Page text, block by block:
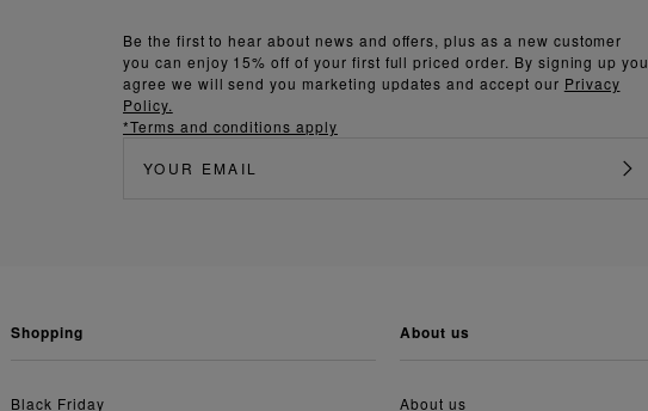
Be the first to hear about news and offers, plus as a new customer
you can enjoy 15% off of your first full priced order. By signing up you
agree we will send you marketing updates and accept our Privacy
Policy.
*Terms and conditions apply
shopping
Black Friday
about us
About us